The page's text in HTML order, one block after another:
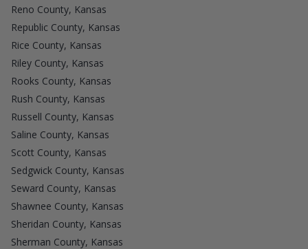
Reno County, Kansas
Republic County, Kansas
Rice County, Kansas
Riley County, Kansas
Rooks County, Kansas
Rush County, Kansas
Russell County, Kansas
Saline County, Kansas
Scott County, Kansas
Sedgwick County, Kansas
Seward County, Kansas
Shawnee County, Kansas
Sheridan County, Kansas
Sherman County, Kansas